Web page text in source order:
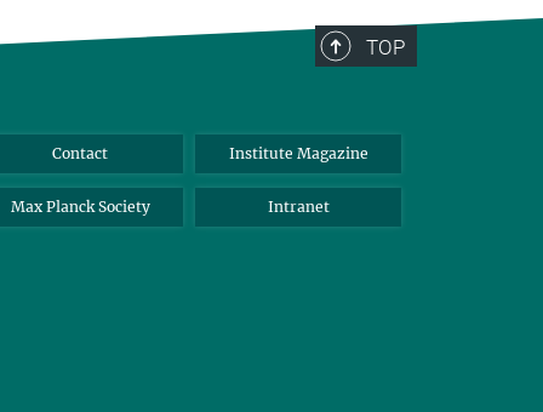
TOP
Contact Institute Magazine
Max Planck Society Intranet